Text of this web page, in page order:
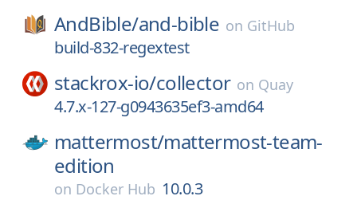
AndBible/and-bible on GitHub
build-832-regextest
stackrox-io/collector on Quay
4.7.x-127-g0943635ef3-amd64
mattermost/mattermost-team-
edition
on Docker Hub 10.0.3